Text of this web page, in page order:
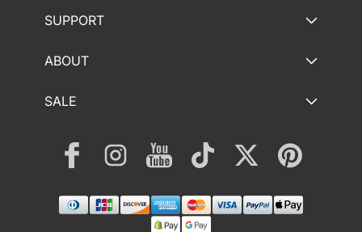
SUPPORT
ABOUT
SALE
FacebookInstagramYouTube TikTok Twitter Pinterest
Payment
methods